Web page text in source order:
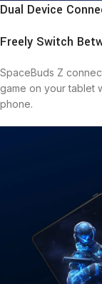
Dual Device
Freely Switch
SpaceBuds Z
game on your tablet
phone.